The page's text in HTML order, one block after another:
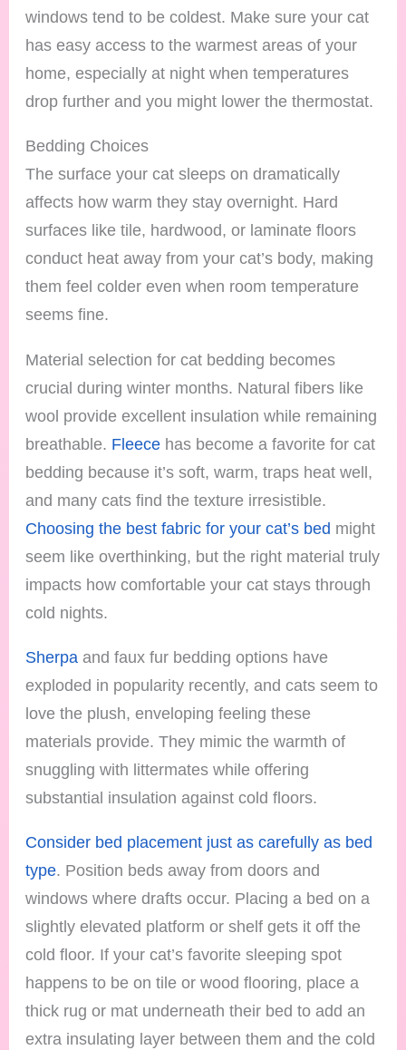
windows tend to be coldest. Make sure your cat
has easy access to the warmest areas of your
home, especially at night when temperatures
drop further and you might lower the thermostat.
Bedding Choices
The surface your cat sleeps on dramatically
affects how warm they stay overnight. Hard
surfaces like tile, hardwood, or laminate floors
conduct heat away from your cat’s body, making
them feel colder even when room temperature
seems fine.
Material selection for cat bedding becomes
crucial during winter months. Natural fibers like
wool provide excellent insulation while remaining
breathable. Fleece has become a favorite for cat
bedding because it’s soft, warm, traps heat well,
and many cats find the texture irresistible.
Choosing the best fabric for your cat’s bed might
seem like overthinking, but the right material truly
impacts how comfortable your cat stays through
cold nights.
Sherpa and faux fur bedding options have
exploded in popularity recently, and cats seem to
love the plush, enveloping feeling these
materials provide. They mimic the warmth of
snuggling with littermates while offering
substantial insulation against cold floors.
Consider bed placement just as carefully as bed
type. Position beds away from doors and
windows where drafts occur. Placing a bed on a
slightly elevated platform or shelf gets it off the
cold floor. If your cat’s favorite sleeping spot
happens to be on tile or wood flooring, place a
thick rug or mat underneath their bed to add an
extra insulating layer between them and the cold